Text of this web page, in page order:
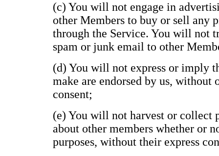
(c) You will not engage in
other Members to buy or sell any
through the Service. You will not
spam or junk email to other
(d) You will not express or imply
make are endorsed by us,
consent;
(e) You will not harvest or collect
about other members whether or
purposes, without their express